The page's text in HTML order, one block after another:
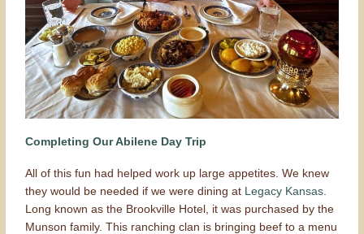
Completing Our Abilene Day Trip
All of this fun had helped work up large appetites. We knew
they would be needed if we were dining at Legacy Kansas
Long known as the Brookville Hotel, it was purchased by the
Munson family. This ranching clan is bringing beef to a menu